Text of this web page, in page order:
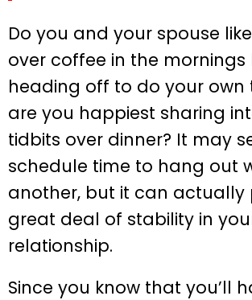
Do you and your spouse
over coffee in the mornings
heading off to do your own
are you happiest sharing
tidbits over dinner? It may
schedule time to hang out
another, but it can actually
great deal of stability in
relationship.
Since you know that you’ll